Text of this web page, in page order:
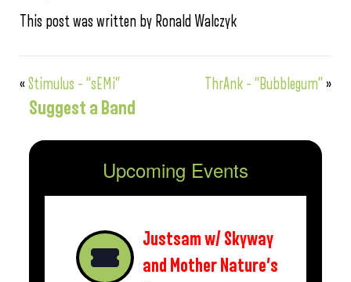
This post was written by Ronald Walczyk
«Stimulus – “sEMi” ThrAnk – “Bubblegum”»
Suggest a Band
Upcoming Events
Justsam w/ Skyway
and Mother Nature’s